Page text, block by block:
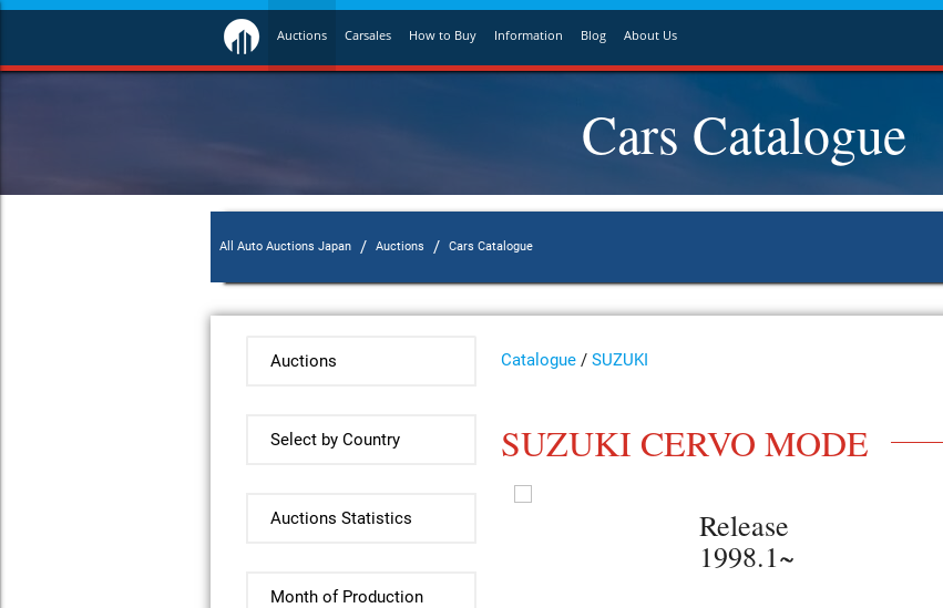
Auctions Carsales How to Buy Information Blog About Us
Cars Catalogue
All Auto Auctions Japan / Auctions / Cars Catalogue
Auctions
Select by Country
Auctions Statistics
Month of Production
Catalogue /SUZUKI
SUZUKI CERVO MODE
Release
1998.1~